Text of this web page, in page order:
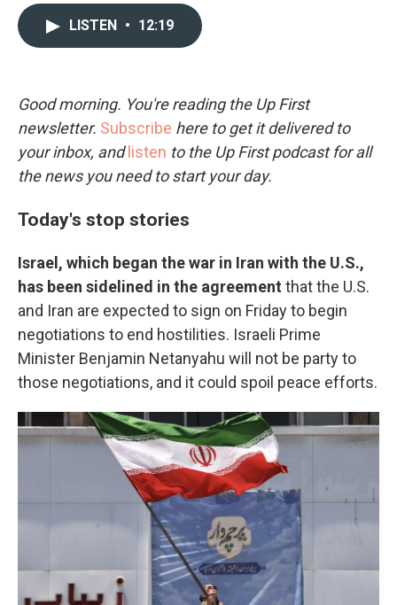
k
LISTEN • 12:19
Good morning. You're reading the Up First
newsletter. Subscribe here to get it delivered to
your inbox, and listen to the Up First podcast for all
the news you need to start your day.
Today's stop stories
Israel, which began the war in Iran with the U.S.,
has been sidelined in the agreement that the U.S.
and Iran are expected to sign on Friday to begin
negotiations to end hostilities. Israeli Prime
Minister Benjamin Netanyahu will not be party to
those negotiations, and it could spoil peace efforts.